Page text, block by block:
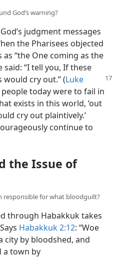
God’s warning?
judgment messages
the Pharisees objected
as “the One coming as the
said: “I tell you, If these
cry out.” (Luke
people today were to fail in
exists in this world, ‘out
cry out plaintively.’
continue to
the Issue of
responsible for what bloodguilt?
through Habakkuk takes
Habakkuk 2:12: “Woe
city by bloodshed, and
a town by